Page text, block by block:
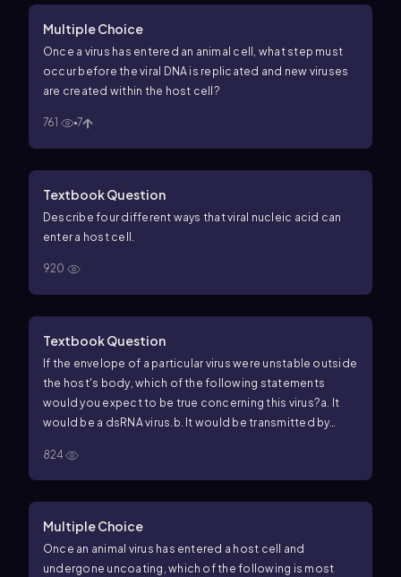
Multiple Choice
Once a virus has entered an animal cell, what step must
occur before the viral DNA is replicated and new viruses
are created within the host cell?
761 7
Textbook Question
Describe four different ways that viral nucleic acid can
enter a host cell.
920
Textbook Question
If the envelope of a particular virus were unstable outside
the host's body, which of the following statements
would you expect to be true concerning this virus?a. It
would be a dsRNA virus. b. It would be transmitted by
transmit it.
threat to the population.
824
Multiple Choice
Once an animal virus has entered a host cell and
undergone uncoating, which of the following is most